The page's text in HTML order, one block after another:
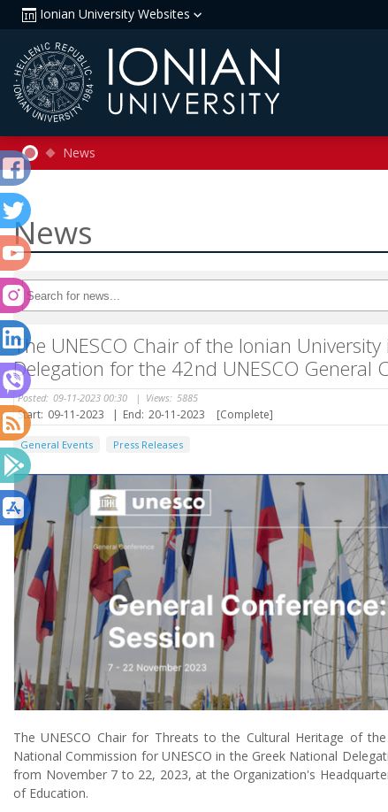
Ionian University Websites
News
News
The UNESCO Chair of the Ionian
Delegation for the 42nd UNESCO General
Posted: 09-11-2023 00:30 | Views: 5885
Start: 09-11-2023 | End: 20-11-2023 [Complete]
General Events Press Releases
The UNESCO Chair for Threats to the Cultural Heritage of
National Commission for UNESCO in the Greek National
from November 7 to 22, 2023, at the Organization's
of Education.